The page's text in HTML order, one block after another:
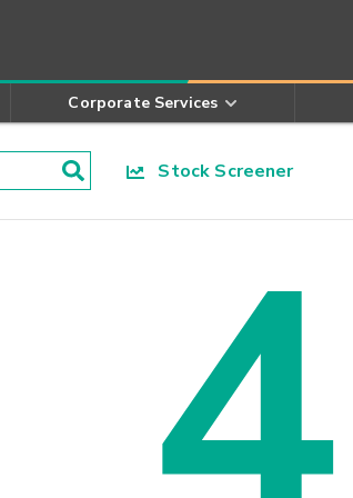
Corporate Services
Stock Screener